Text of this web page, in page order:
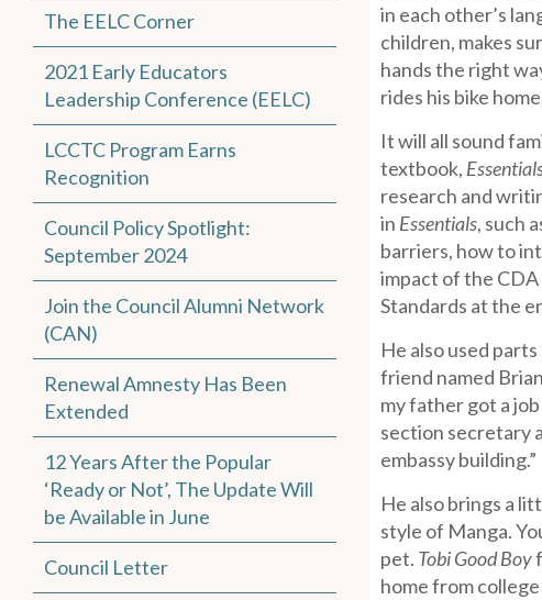
The EELC Corner
2021 Early Educators
Leadership Conference (EELC)
LCCTC Program Earns
Recognition
Council Policy Spotlight:
September 2024
Join the Council Alumni Network
(CAN)
Renewal Amnesty Has Been
Extended
12 Years After the Popular
‘Ready or Not’, The Update Will
be Available in June
Council Letter
in each other’s
children, makes
hands the right
rides his bike
It will all sound
textbook,
research and
in Essentials, such
barriers, how to
impact of the
Standards at the
He also used
friend named
my father got a
section secretary
embassy building.”
He also brings a
style of Manga.
pet. Tobi Good Boy
home from